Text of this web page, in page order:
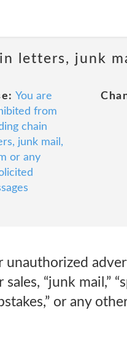
letters, junk
You are
from
chain
junk mail,
or any
unauthorized
“junk mail,”
or any